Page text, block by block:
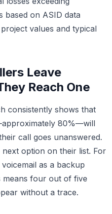
based on ASID data
values and typical
Leave
Reach One
consistently shows that
80%—will
call goes unanswered.
option on their list. For
as a backup
means four out of five
without a trace.